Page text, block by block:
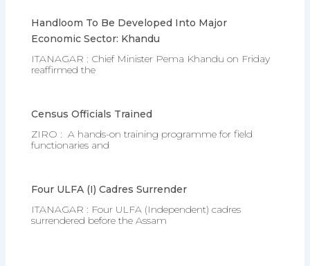
Handloom To Be Developed Into Major
Economic Sector: Khandu
ITANAGAR : Chief Minister Pema Khandu on Friday
reaffirmed the
Census Officials Trained
ZIRO : A hands-on training programme for field
functionaries and
Four ULFA (I) Cadres Surrender
ITANAGAR : Four ULFA (Independent) cadres
surrendered before the Assam